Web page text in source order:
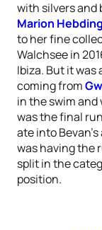
with silvers and
Marion Hebding
to her fine
Walchsee in
Ibiza. But it
coming from
in the swim and
was the final
ate into
was having the
split in the
position.